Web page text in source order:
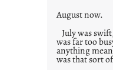
August now.
July was
was far too
anything
was that sort